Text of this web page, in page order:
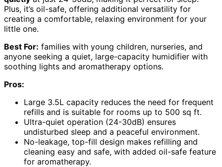
Plus, it’s oil-safe, offering additional versatility for
creating a comfortable, relaxing environment for your
little one.
Best For: families with young children, nurseries, and
anyone seeking a quiet, large-capacity humidifier with
soothing lights and aromatherapy options.
Pros:
Large 3.5L capacity reduces the need for frequent
refills and is suitable for rooms up to 500 sq ft.
Ultra-quiet operation (24-30dB) ensures
undisturbed sleep and a peaceful environment.
No-leakage, top-fill design makes refilling and
cleaning easy and safe, with added oil-safe feature
for aromatherapy.